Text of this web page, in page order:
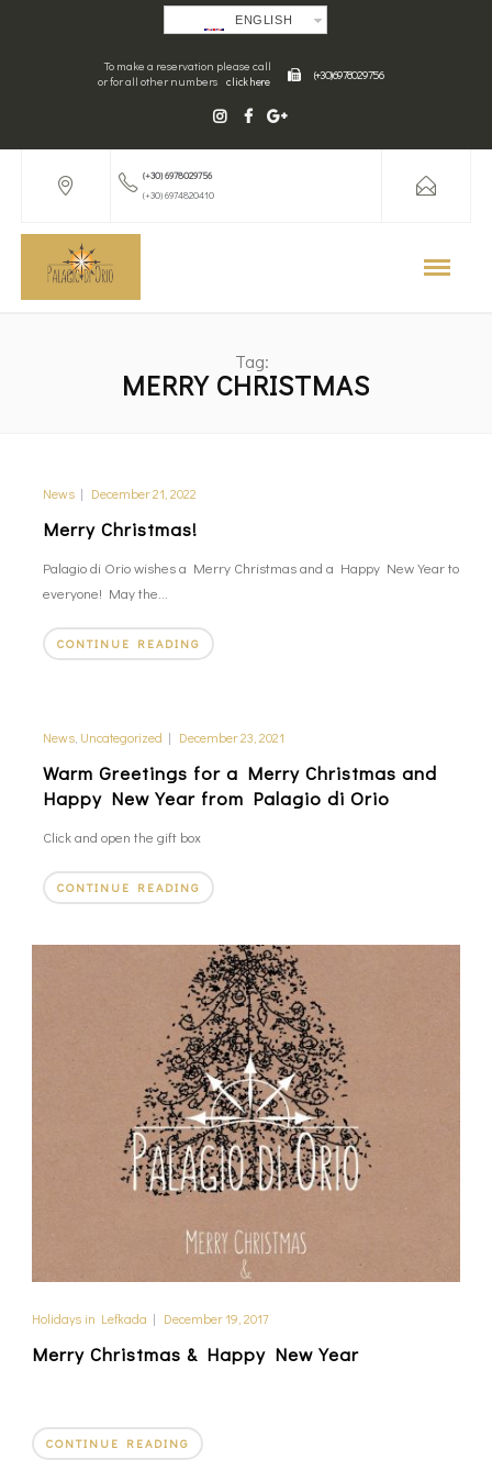
ENGLISH
To make a reservation please call
or for all other numbers
click here (+30) 6978029756
(+30) 6978029756
(+30) 6974820410
Tag:
MERRY CHRISTMAS
News| December 21, 2022
Merry Christmas!
Palagio di Orio wishes a Merry Christmas and a Happy New Year to
everyone! May the...
CONTINUE READING
News, Uncategorized | December 23, 2021
Warm Greetings for a Merry Christmas and
Happy New Year from Palagio di Orio
Click and open the gift box
CONTINUE READING
Holidays in Lefkada | December 19, 2017
Merry Christmas & Happy New Year
CONTINUE READING